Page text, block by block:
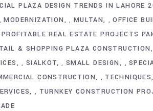
PLAZA DESIGN TRENDS IN LAHORE
, MODERNIZATION , MULTAN ,OFFICE
PROFITABLE REAL ESTATE PROJECTS
& SHOPPING PLAZA CONSTRUCTION
, SIALKOT , SMALL DESIGN ,
CONSTRUCTION , TECHNIQUES
, TURNKEY CONSTRUCTION